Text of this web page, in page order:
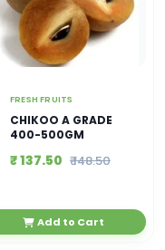
FRESH FRUITS
CHIKOO A GRADE
400-500GM
₹ 137.50 ₹ 148.50
Add to Cart